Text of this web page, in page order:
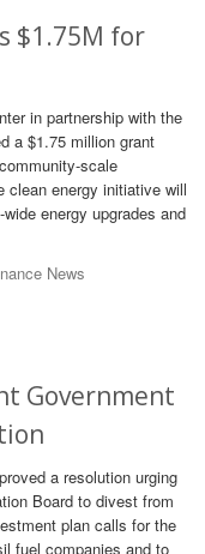
$1.75M for
in partnership with the
a $1.75 million grant
scale
clean energy initiative will
energy upgrades and
News
Government
a resolution urging
Board to divest from
plan calls for the
fuel companies and to